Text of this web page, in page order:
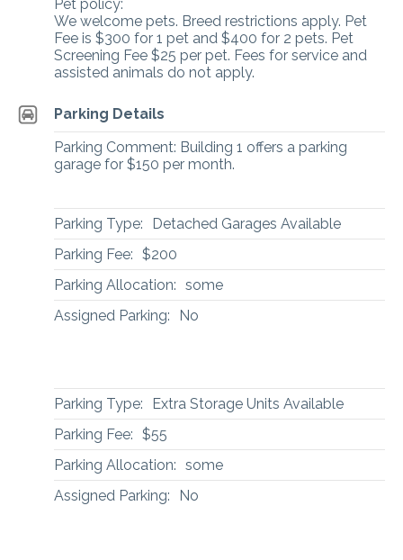
Pet policy:
We welcome pets. Breed restrictions apply. Pet
Fee is $300 for 1 pet and $400 for 2 pets. Pet
Screening Fee $25 per pet. Fees for service and
assisted animals do not apply.
Parking Details
Parking Comment: Building 1 offers a parking
garage for $150 per month.
Parking Type:
Detached Garages Available
Parking Fee: $200
Parking Allocation: some
Assigned Parking:
No
Parking Type:
Extra Storage Units Available
Parking Fee: $55
Parking Allocation: some
Assigned Parking:
No